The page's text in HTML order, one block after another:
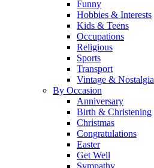
Funny
Hobbies & Interests
Kids & Teens
Occupations
Religious
Sports
Transport
Vintage & Nostalgia
By Occasion
Anniversary
Birth & Christening
Christmas
Congratulations
Easter
Get Well
Sympathy